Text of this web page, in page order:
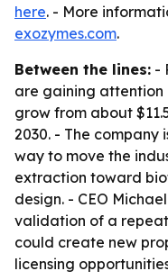
here. - More
exozymes.com.
Between the lines: -
are gaining attention
grow from about
2030. - The company
way to move the
extraction toward
design. - CEO
validation of a
could create new
licensing